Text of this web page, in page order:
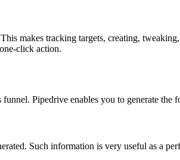
makes tracking targets, creating,
click action.
Pipedrive enables you to generate the
Such information is very useful as a